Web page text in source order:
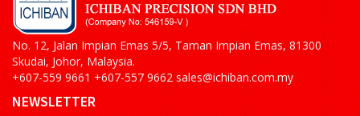
No. 12, Jalan Impian Emas 5/5, Taman Impian Emas, 81300
Skudai, Johor, Malaysia.
+607-559 9661 +607-557 9662 sales@ichiban.com.my
NEWSLETTER